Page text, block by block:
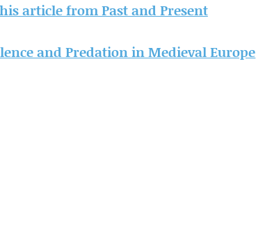
article from Past and Present
and Predation in Medieval Europe